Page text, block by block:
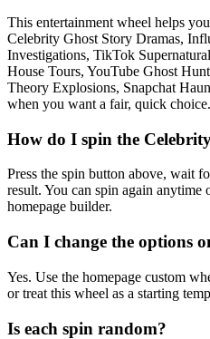
This entertainment wheel helps
Celebrity Ghost Story Dramas,
Investigations, TikTok
House Tours, YouTube Ghost
Theory Explosions, Snapchat
when you want a fair, quick choice.
How do I spin the
Press the spin button above, wait
result. You can spin again anytime
homepage builder.
Can I change the options
Yes. Use the homepage custom
or treat this wheel as a starting
Is each spin random?